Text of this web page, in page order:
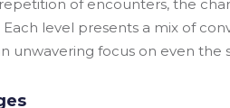
of encounters, the
level presents a mix of
unwavering focus on even the